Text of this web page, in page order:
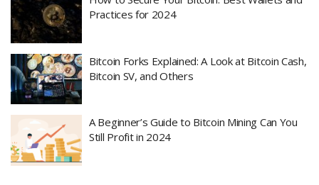
Practices for 2024
Bitcoin Forks Explained: A Look at Bitcoin Cash,
Bitcoin SV, and Others
A Beginner’s Guide to Bitcoin Mining Can You
Still Profit in 2024